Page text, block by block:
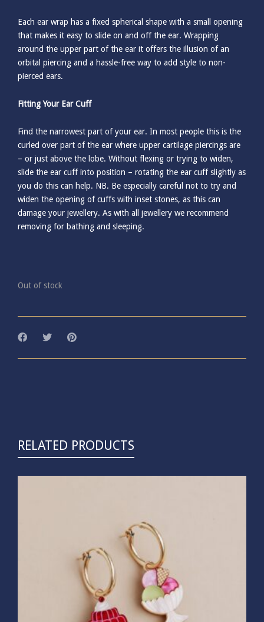
Each ear wrap has a fixed spherical shape with a small opening
that makes it easy to slide on and off the ear. Wrapping
around the upper part of the ear it offers the illusion of an
orbital piercing and a hassle-free way to add style to non-
pierced ears.
Fitting Your Ear Cuff
Find the narrowest part of your ear. In most people this is the
curled over part of the ear where upper cartilage piercings are
– or just above the lobe. Without flexing or trying to widen,
slide the ear cuff into position – rotating the ear cuff slightly as
you do this can help. NB. Be especially careful not to try and
widen the opening of cuffs with inset stones, as this can
damage your jewellery. As with all jewellery we recommend
removing for bathing and sleeping.
Out of stock
RELATED PRODUCTS